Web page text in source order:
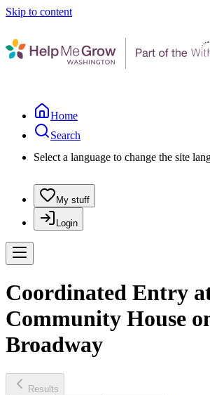
Skip to content
Home
Search
Select a language to change the site
My stuff
Login
Coordinated Entry
Community House
Broadway
Results